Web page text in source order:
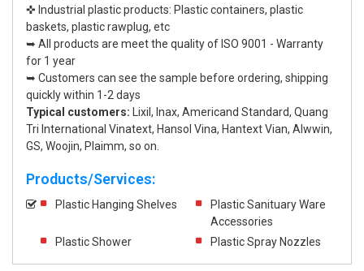
✜ Industrial plastic products: Plastic containers, plastic
baskets, plastic rawplug, etc
➥ All products are meet the quality of ISO 9001 - Warranty
for 1 year
➥ Customers can see the sample before ordering, shipping
quickly within 1-2 days
Typical customers: Lixil, Inax, Americand Standard, Quang
Tri International Vinatext, Hansol Vina, Hantext Vian, Alwwin,
GS, Woojin, Plaimm, so on.
Products/Services:
Plastic Hanging Shelves
Plastic Sanituary Ware
Accessories
Plastic Shower
Plastic Spray Nozzles